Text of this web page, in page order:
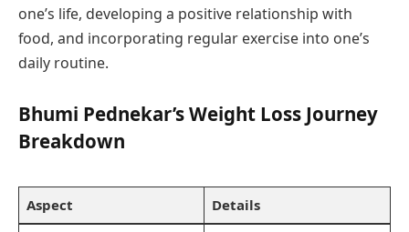
one’s life, developing a positive relationship with
food, and incorporating regular exercise into one’s
daily routine.
Bhumi Pednekar’s Weight Loss Journey
Breakdown
Aspect Details